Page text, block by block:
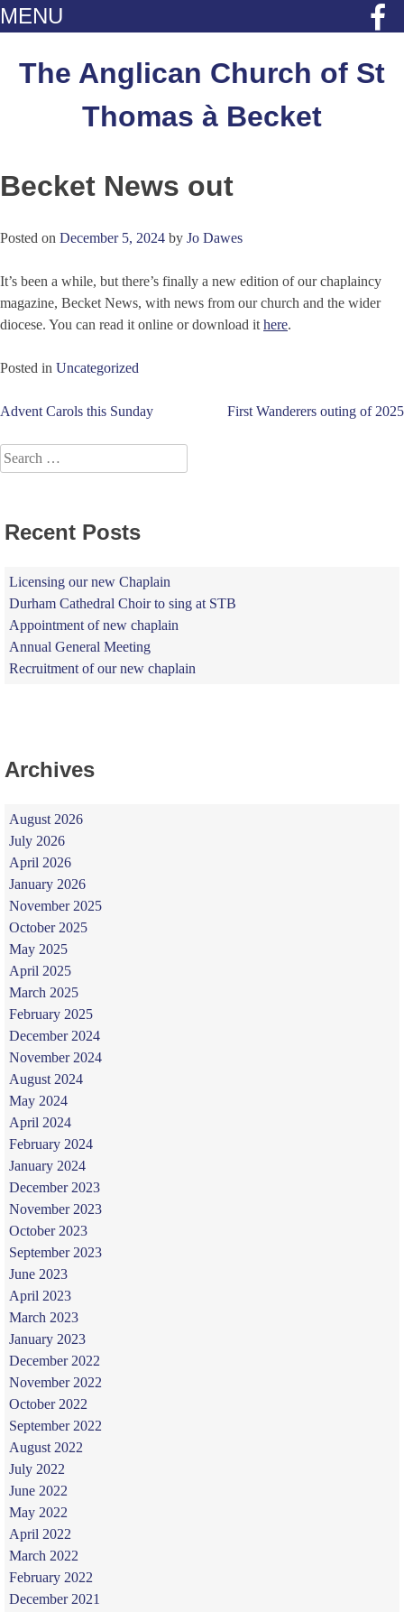
MENU
contentThe Anglican Church of St
Thomas à Becket
Becket News out
Posted on December 5, 2024 by Jo Dawes
It’s been a while, but there’s finally a new edition of our chaplaincy
magazine, Becket News, with news from our church and the wider
diocese. You can read it online or download it here.
Posted in Uncategorized
Post
navigation
Advent Carols this Sunday First Wanderers outing of 2025
Search
for:
Recent Posts
Licensing our new Chaplain
Durham Cathedral Choir to sing at STB
Appointment of new chaplain
Annual General Meeting
Recruitment of our new chaplain
Archives
August 2026
July 2026
April 2026
January 2026
November 2025
October 2025
May 2025
April 2025
March 2025
February 2025
December 2024
November 2024
August 2024
May 2024
April 2024
February 2024
January 2024
December 2023
November 2023
October 2023
September 2023
June 2023
April 2023
March 2023
January 2023
December 2022
November 2022
October 2022
September 2022
August 2022
July 2022
June 2022
May 2022
April 2022
March 2022
February 2022
December 2021